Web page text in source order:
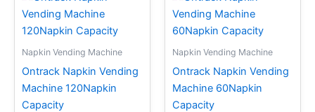
Napkin Vending Machine
Ontrack Napkin Vending
Machine 120Napkin
Capacity
Napkin Vending Machine
Ontrack Napkin Vending
Machine 60Napkin
Capacity